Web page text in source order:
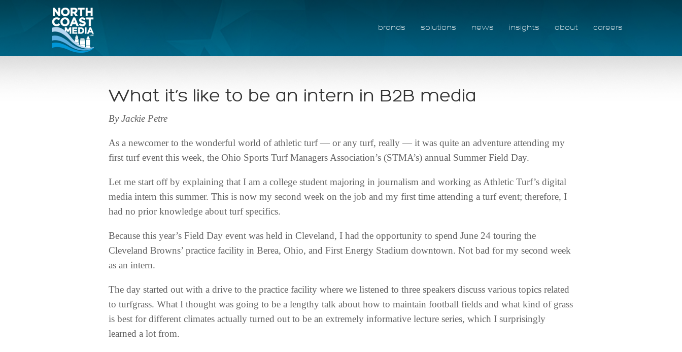
brands solutions news insights about careers
What it’s like to be an intern in B2B media
By Jackie Petre
As a newcomer to the wonderful world of athletic turf — or any turf, really — it was quite an adventure attending my
first turf event this week, the Ohio Sports Turf Managers Association’s (STMA’s) annual Summer Field Day.
Let me start off by explaining that I am a college student majoring in journalism and working as Athletic Turf’s digital
media intern this summer. This is now my second week on the job and my first time attending a turf event; therefore, I
had no prior knowledge about turf specifics.
Because this year’s Field Day event was held in Cleveland, I had the opportunity to spend June 24 touring the
Cleveland Browns’ practice facility in Berea, Ohio, and First Energy Stadium downtown. Not bad for my second week
as an intern.
The day started out with a drive to the practice facility where we listened to three speakers discuss various topics related
to turfgrass. What I thought was going to be a lengthy talk about how to maintain football fields and what kind of grass
is best for different climates actually turned out to be an extremely informative lecture series, which I surprisingly
learned a lot from.